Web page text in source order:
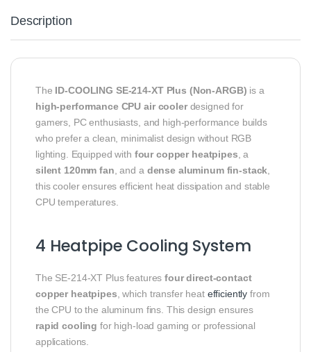
Description
The ID-COOLING SE-214-XT Plus (Non-ARGB) is a
high-performance CPU air coolerdesigned for
gamers, PC enthusiasts, and high-performance builds
who prefer a clean, minimalist design without RGB
lighting. Equipped with four copper heatpipes , a
silent 120mm fan , and a dense aluminum fin-stack
this cooler ensures efficient heat dissipation and stable
CPU temperatures.
4 Heatpipe Cooling System
The SE-214-XT Plus featuresfour direct-contact
copper heatpipes , which transfer heat efficiently from
the CPU to the aluminum fins. This design ensures
rapid cooling for high-load gaming or professional
applications.